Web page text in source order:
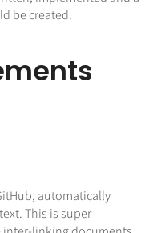
be created.
automatically
This is super